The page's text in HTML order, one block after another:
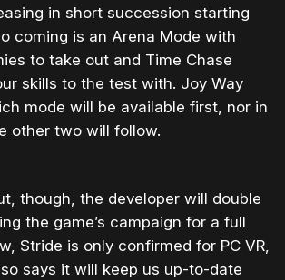
in short succession starting
coming is an Arena Mode with
to take out and Time Chase
skills to the test with. Joy Way
mode will be available first, nor in
other two will follow.
though, the developer will double
the game’s campaign for a full
Stride is only confirmed for PC VR,
says it will keep us up-to-date